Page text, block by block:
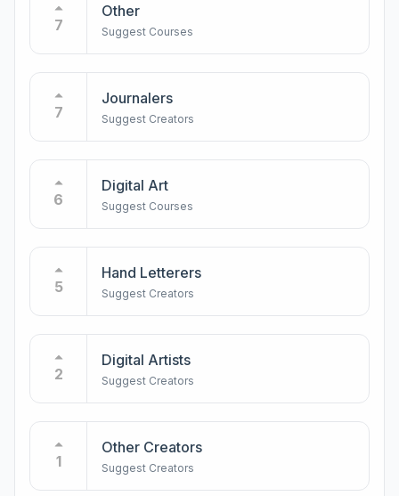
7
Other
Suggest Courses
7
Journalers
Suggest Creators
6
Digital Art
Suggest Courses
5
Hand Letterers
Suggest Creators
2
Digital Artists
Suggest Creators
1
Other Creators
Suggest Creators